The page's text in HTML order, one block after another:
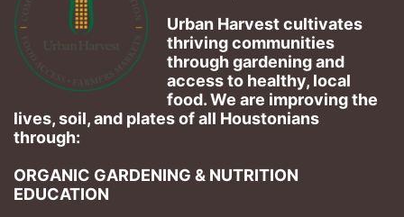
Urban Harvest cultivates
thriving communities
through gardening and
access to healthy, local
food. We are improving the
lives, soil, and plates of​ all Houstonians
through:
ORGANIC GARDENING & NUTRITION
EDUCATION